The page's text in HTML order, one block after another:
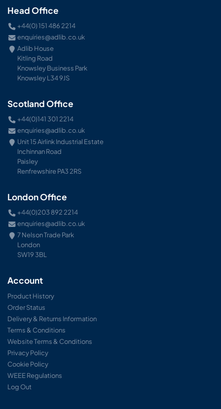
Head Office
+44(0) 151 486 2214
enquiries@adlib.co.uk
Adlib House
Kitling Road
Knowsley Business Park
Knowsley L34 9JS
Scotland Office
+44(0)141 301 2214
enquiries@adlib.co.uk
Unit 15 Airlink Industrial Estate
Inchinnan Road
Paisley
Renfrewshire PA3 2RS
London Office
+44(0)203 892 2214
enquiries@adlib.co.uk
7 Nelson Trade Park
London
SW19 3BL
Account
Product History
Order Status
Delivery & Returns Information
Terms & Conditions
Website Terms & Conditions
Privacy Policy
Cookie Policy
WEEE Regulations
Log Out